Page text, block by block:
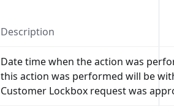
Description
Date time when the action was
this action was performed will be
Customer Lockbox request was